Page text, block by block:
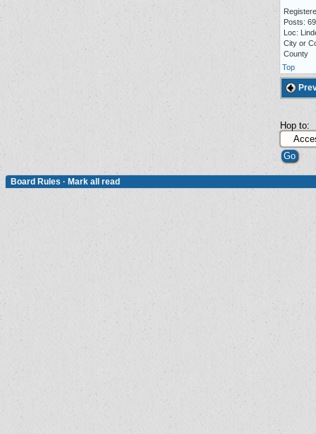
Posts:
Loc:
City or
County
Top
Hop to:
Board Rules · Mark all read